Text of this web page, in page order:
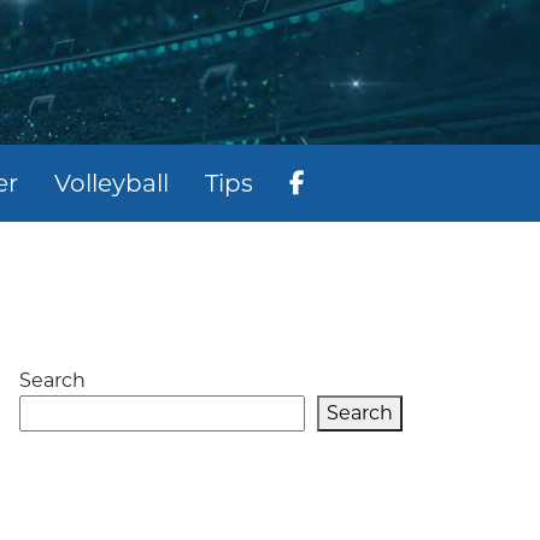
Volleyball Tips
Search
Search